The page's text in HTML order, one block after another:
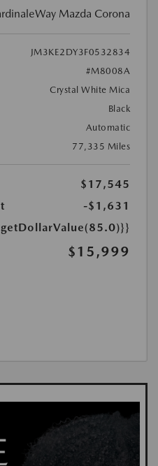
Mazda Corona
JM3KE2DY3F0532834
#M8008A
Crystal White Mica
Black
Automatic
77,335 Miles
$17,545
-$1,631
$15,999